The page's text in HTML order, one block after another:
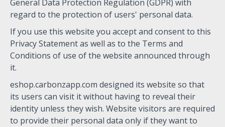
General Data Protection Regulation (GDPR) with
regard to the protection of users' personal data.
If you use this website you accept and consent to this
Privacy Statement as well as to the Terms and
Conditions of use of the website announced through
it.
eshop.carbonzapp.com designed its website so that
its users can visit it without having to reveal their
identity unless they wish. Website visitors are required
to provide their personal data only if they want to